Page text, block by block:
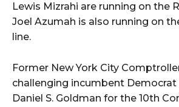
Lewis Mizrahi are running on the
Joel Azumah is also running on
line.
Former New York City
challenging incumbent
Daniel S. Goldman for the 10th